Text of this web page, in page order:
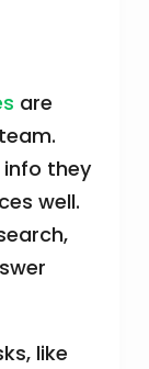
are
they
well.
like